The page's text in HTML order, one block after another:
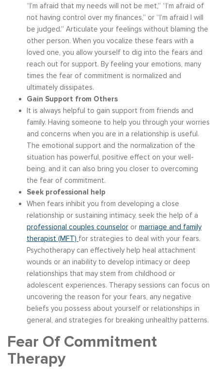
“I’m afraid that my needs will not be met,” “I’m afraid of
not having control over my finances,” or “I’m afraid I will
be judged.” Articulate your feelings without blaming the
other person. When you vocalize these fears with a
loved one, you allow yourself to dig into the fears and
reach out for support. By feeling your emotions, many
times the fear of commitment is normalized and
ultimately dissipates.
Gain Support from Others
It is always helpful to gain support from friends and
family. Having someone to help you through your worries
and concerns when you are in a relationship is useful.
The emotional support and the normalization of the
situation has powerful, positive effect on your well-
being, and it can also bring you closer to overcoming
the fear of commitment.
Seek professional help
When fears inhibit you from developing a close
relationship or sustaining intimacy, seek the help of a
professional couples counselor or marriage and family
therapist (MFT) for strategies to deal with your fears.
Psychotherapy can effectively help heal attachment
wounds or an inability to develop intimacy or deep
relationships that may stem from childhood or
adolescent experiences. Therapy sessions can focus on
uncovering the reason for your fears, any negative
beliefs you possess about yourself or relationships in
general, and strategies for breaking unhealthy patterns.
Fear Of Commitment
Therapy